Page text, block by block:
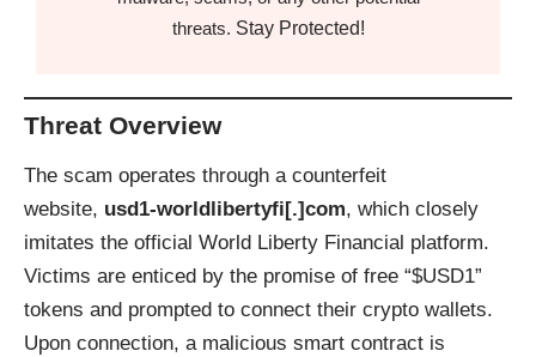
threats. Stay Protected!
Threat Overview
The scam operates through a counterfeit
website, usd1-worldlibertyfi[.]com, which closely
imitates the official World Liberty Financial platform.
Victims are enticed by the promise of free “$USD1”
tokens and prompted to connect their crypto wallets.
Upon connection, a malicious smart contract is